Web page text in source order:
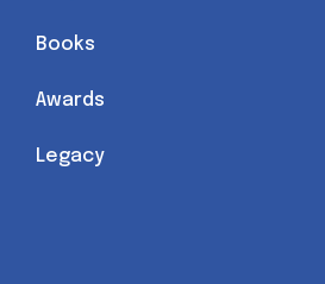
Books
Awards
Legacy